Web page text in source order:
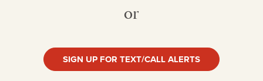
or
SIGN UP FOR TEXT/CALL ALERTS